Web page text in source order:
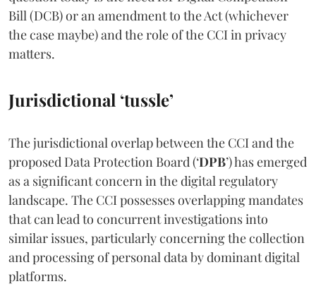
Bill (DCB) or an amendment to the Act (whichever
the case maybe) and the role of the CCI in privacy
matters.
Jurisdictional ‘tussle’
The jurisdictional overlap between the CCI and the
proposed Data Protection Board (‘DPB’) has emerged
as a significant concern in the digital regulatory
landscape. The CCI possesses overlapping mandates
that can lead to concurrent investigations into
similar issues, particularly concerning the collection
and processing of personal data by dominant digital
platforms.